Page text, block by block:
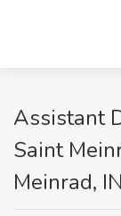
Assistant
Saint
Meinrad, IN